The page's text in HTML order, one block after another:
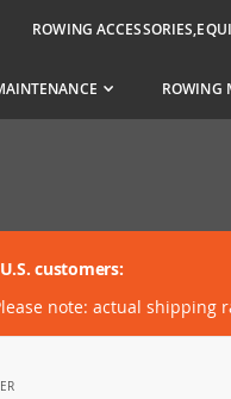
ROWING
ROWING
customers:
note: actual